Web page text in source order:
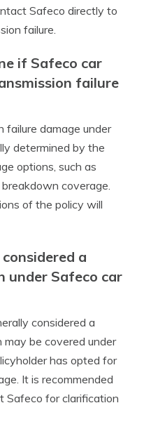
Safeco directly to
failure.
if Safeco car
failure
failure damage under
determined by the
options, such as
coverage.
of the policy will
a
under Safeco car
considered a
be covered under
has opted for
It is recommended
Safeco for clarification